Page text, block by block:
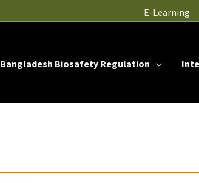
E-Learning
Bangladesh Biosafety Regulation